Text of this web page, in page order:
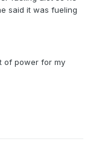
said it was fueling
of power for my